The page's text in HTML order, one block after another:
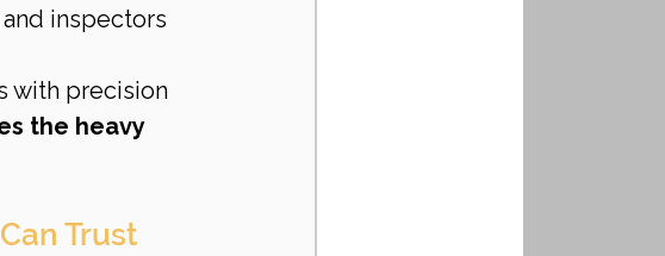
inspectors
with precision
the heavy
Trust